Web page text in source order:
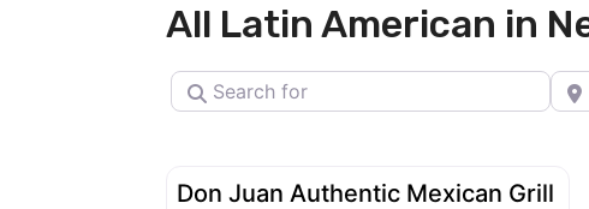
All Latin American in
Search for Near
Don Juan Authentic Mexican Grill